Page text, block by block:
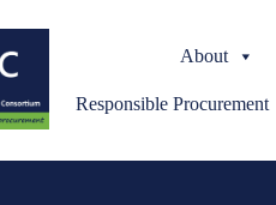
About
Responsible Procurement